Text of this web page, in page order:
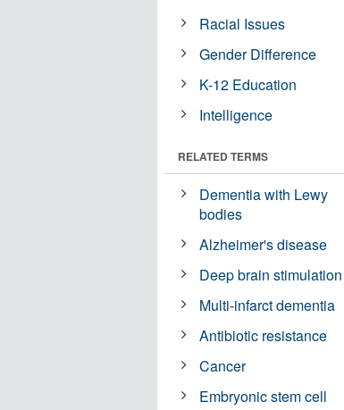
Racial Issues
Gender Difference
K-12 Education
Intelligence
RELATED TERMS
Dementia with Lewy
bodies
Alzheimer's disease
Deep brain stimulation
Multi-infarct dementia
Antibiotic resistance
Cancer
Embryonic stem cell